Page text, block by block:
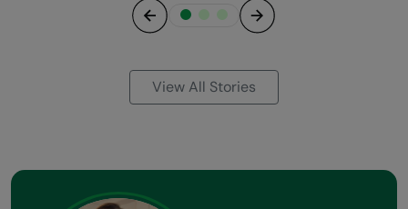
View All Stories